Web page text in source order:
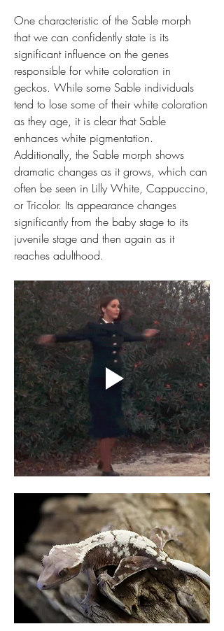
One characteristic of the Sable morph
that we can confidently state is its
significant influence on the genes
responsible for white coloration in
geckos. While some Sable individuals
tend to lose some of their white coloration
as they age, it is clear that Sable
enhances white pigmentation.
Additionally, the Sable morph shows
dramatic changes as it grows, which can
often be seen in Lilly White, Cappuccino,
or Tricolor. Its appearance changes
significantly from the baby stage to its
juvenile stage and then again as it
reaches adulthood.